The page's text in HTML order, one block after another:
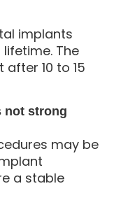
implants
The
10 to 15
not strong
may be
a stable